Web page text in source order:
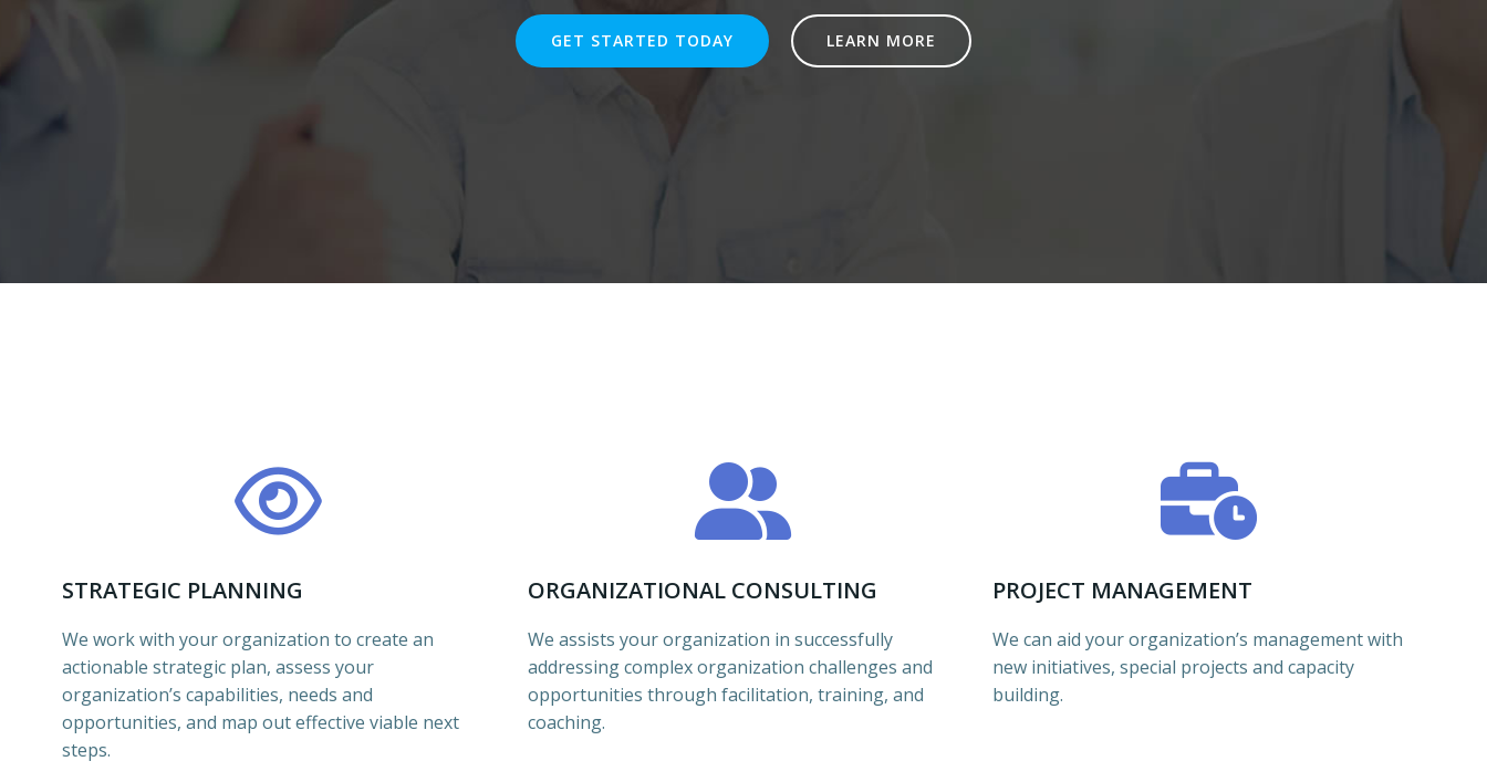
GET STARTED TODAY LEARN MORE
STRATEGIC PLANNING
We work with your organization to create an
actionable strategic plan, assess your
organization’s capabilities, needs and
opportunities, and map out effective viable next
steps.
ORGANIZATIONAL CONSULTING
We assists your organization in successfully
addressing complex organization challenges and
opportunities through facilitation, training, and
coaching.
PROJECT MANAGEMENT
We can aid your organization’s management with
new initiatives, special projects and capacity
building.